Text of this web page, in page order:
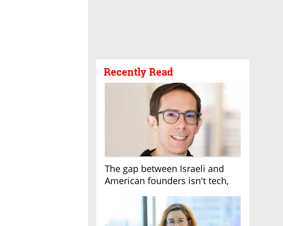
Recently Read
The gap between Israeli and
American founders isn't tech,